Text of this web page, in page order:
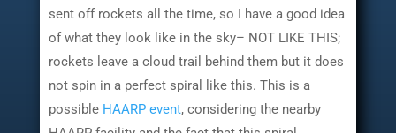
sent off rockets all the time, so I have a good idea
of what they look like in the sky– NOT LIKE THIS;
rockets leave a cloud trail behind them but it does
not spin in a perfect spiral like this. This is a
possible HAARP event, considering the nearby